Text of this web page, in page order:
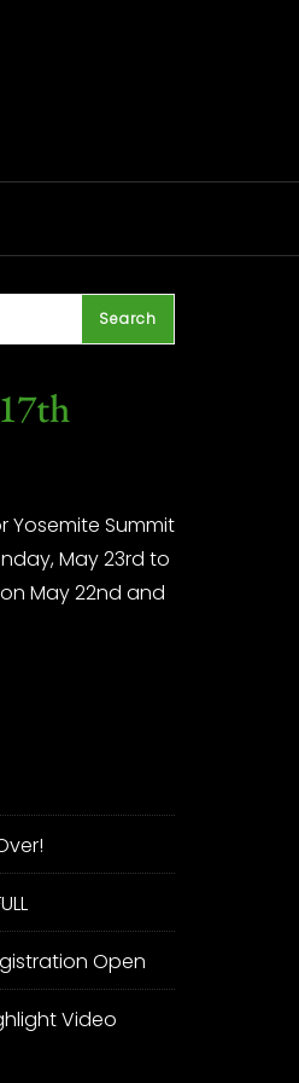
Yosemite Summit
May 23rd to
May 22nd and
Open
Video